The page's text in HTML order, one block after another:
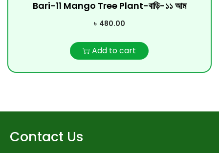
Bari-11 Mango Tree Plant-বাড়ি-১১ আম
৳ 480.00
Add to cart
Contact Us